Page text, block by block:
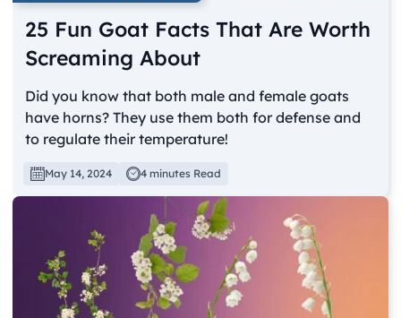
25 Fun Goat Facts That Are Worth
Screaming About
Did you know that both male and female goats
have horns? They use them both for defense and
to regulate their temperature!
May 14, 2024 4 minutes Read